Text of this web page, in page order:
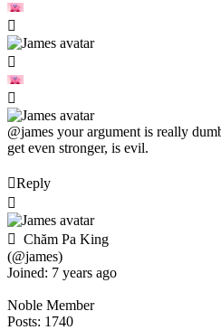
@james your argument is really
get even stronger, is evil.
Reply
Chăm Pa King
(@james)
Joined: 7 years ago
Noble Member
Posts: 1740